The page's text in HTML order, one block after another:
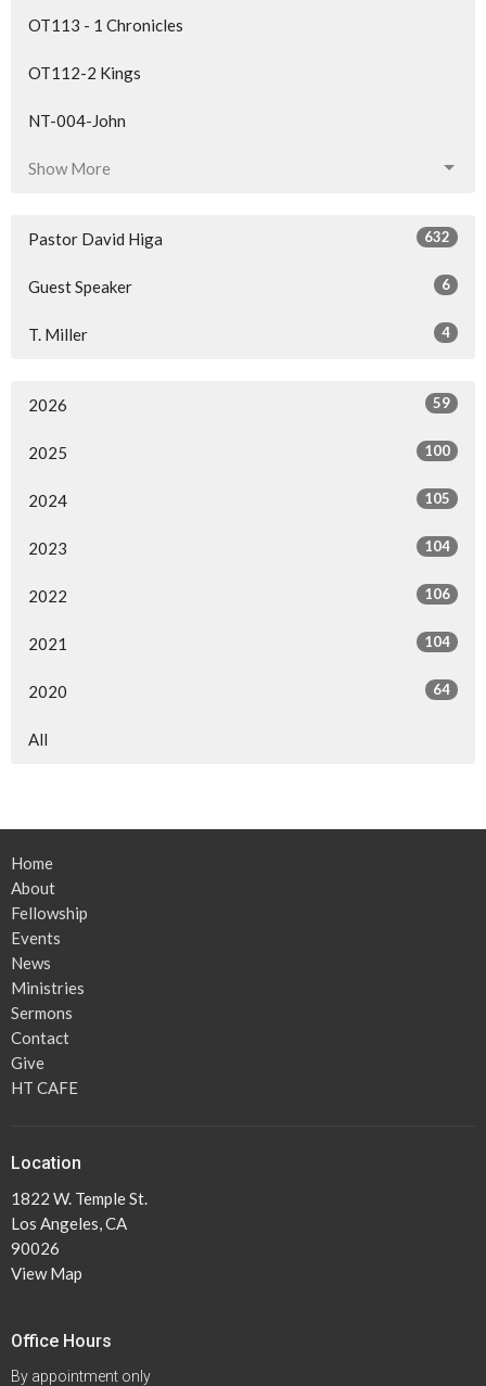
OT113 - 1 Chronicles
OT112-2 Kings
NT-004-John
Show More
Pastor David Higa 632
Guest Speaker 6
T. Miller 4
2026 59
2025 100
2024 105
2023 104
2022 106
2021 104
2020 64
All
Home
About
Fellowship
Events
News
Ministries
Sermons
Contact
Give
HT CAFE
Location
1822 W. Temple St.
Los Angeles, CA
90026
View Map
Office Hours
By appointment only